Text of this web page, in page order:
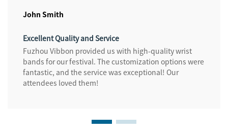
John Smith
Excellent Quality and Service
Fuzhou Vibbon provided us with high-quality wrist
bands for our festival. The customization options were
fantastic, and the service was exceptional! Our
attendees loved them!